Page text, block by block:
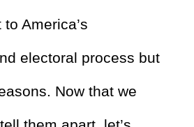
America’s
electoral process but
Now that we